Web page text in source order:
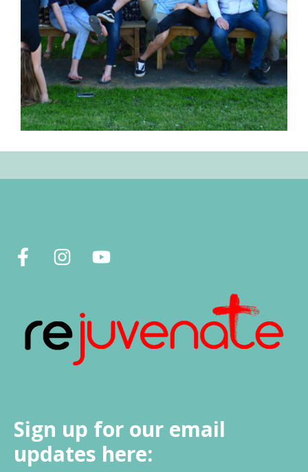
Sign up for our email
updates here: